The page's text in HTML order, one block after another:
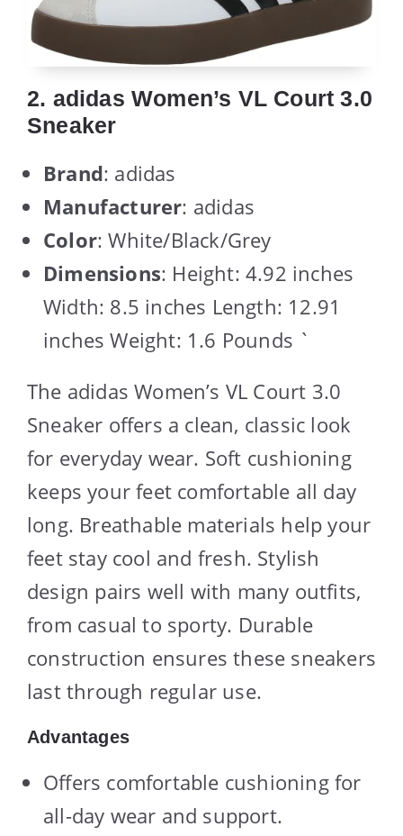
2. adidas Women’s VL Court 3.0
Sneaker
Brand: adidas
Manufacturer: adidas
Color: White/Black/Grey
Dimensions: Height: 4.92 inches
Width: 8.5 inches Length: 12.91
inches Weight: 1.6 Pounds `
The adidas Women’s VL Court 3.0
Sneaker offers a clean, classic look
for everyday wear. Soft cushioning
keeps your feet comfortable all day
long. Breathable materials help your
feet stay cool and fresh. Stylish
design pairs well with many outfits,
from casual to sporty. Durable
construction ensures these sneakers
last through regular use.
Advantages
Offers comfortable cushioning for
all-day wear and support.